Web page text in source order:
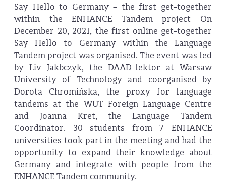
Say Hello to Germany – the first get-together
within the ENHANCE Tandem project On
December 20, 2021, the first online get-together
Say Hello to Germany within the Language
Tandem project was organised. The event was led
by Liv Jakbczyk, the DAAD-lektor at Warsaw
University of Technology and coorganised by
Dorota Chromińska, the proxy for language
tandems at the WUT Foreign Language Centre
and Joanna Kret, the Language Tandem
Coordinator. 30 students from 7 ENHANCE
universities took part in the meeting and had the
opportunity to expand their knowledge about
Germany and integrate with people from the
ENHANCE Tandem community.